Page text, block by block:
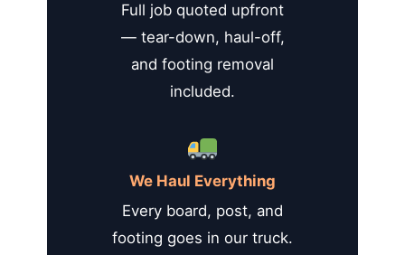
Full job quoted upfront
— tear-down, haul-off,
and footing removal
included.
We Haul Everything
Every board, post, and
footing goes in our truck.